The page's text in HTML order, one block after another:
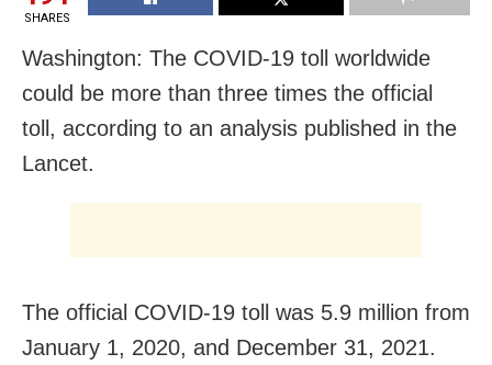
SHARES
Washington: The COVID-19 toll worldwide
could be more than three times the official
toll, according to an analysis published in the
Lancet.
The official COVID-19 toll was 5.9 million from
January 1, 2020, and December 31, 2021.